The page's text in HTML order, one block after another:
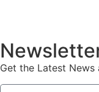
Get the Latest News